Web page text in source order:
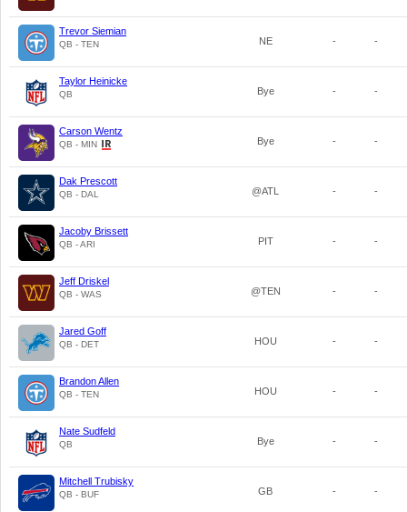
Trevor Siemian
QB - TEN NE - -
Taylor Heinicke
QB Bye - -
Carson Wentz
QB - MIN Bye - -
Dak Prescott
QB - DAL @ATL - -
Jacoby Brissett
QB - ARI PIT - -
Jeff Driskel
QB - WAS @TEN - -
Jared Goff
QB - DET HOU - -
Brandon Allen
QB - TEN HOU - -
Nate Sudfeld
QB Bye - -
Mitchell Trubisky
QB - BUF GB - -